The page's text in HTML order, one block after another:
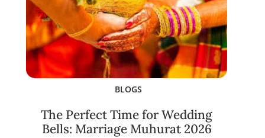
BLOGS
The Perfect Time for Wedding
Bells: Marriage Muhurat 2026